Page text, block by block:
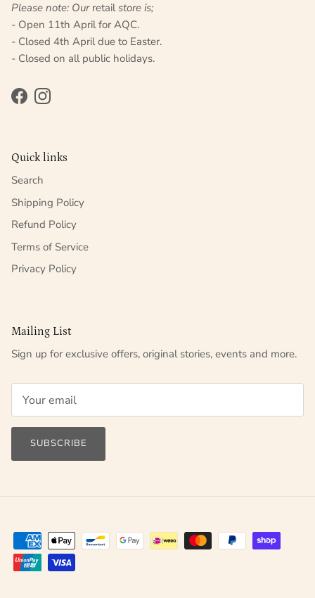
Please note: Our retailstore is;
- Open 11th April for AQC.
- Closed 4th April due to Easter.
- Closed on all public holidays.
FacebookInstagram
Quick links
Search
Shipping Policy
Refund Policy
Terms of Service
Privacy Policy
Mailing List
Sign up for exclusive offers, original stories, events and more.
SUBSCRIBE